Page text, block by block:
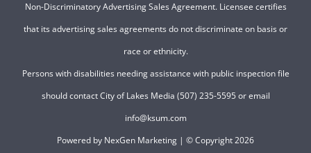
Non-Discriminatory Advertising Sales Agreement. Licensee certifies
that its advertising sales agreements do not discriminate on basis or
race or ethnicity.
Persons with disabilities needing assistance with public inspection file
should contact City of Lakes Media (507) 235-5595 or email
info@ksum.com
Powered by NexGen Marketing | © Copyright2026